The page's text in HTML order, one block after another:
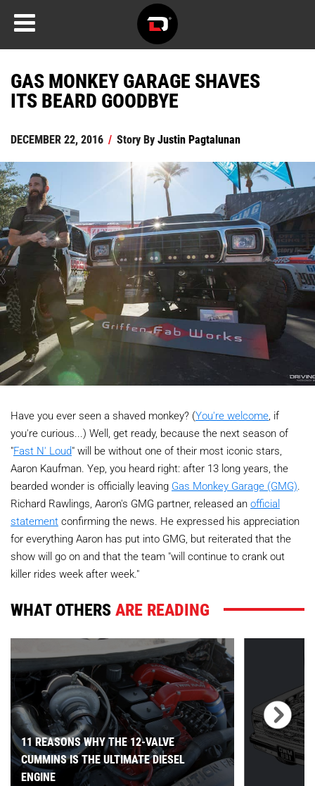
GAS MONKEY GARAGE SHAVES
ITS BEARD GOODBYE
DECEMBER 22, 2016 / Story ByJustin Pagtalunan
Have you ever seen a shaved monkey? (You're welcome, if
you're curious...) Well, get ready, because the next season of
"Fast N' Loud" will be without one of their most iconic stars,
Aaron Kaufman. Yep, you heard right: after 13 long years, the
bearded wonder is officially leaving Gas Monkey Garage (GMG).
Richard Rawlings, Aaron's GMG partner, released an official
statement confirming the news. He expressed his appreciation
for everything Aaron has put into GMG, but reiterated that the
show will go on and that the team "will continue to crank out
killer rides week after week."
WHAT OTHERSARE READING
11 REASONS WHY THE 12-VALVE
CUMMINS IS THE ULTIMATE DIESEL
ENGINE